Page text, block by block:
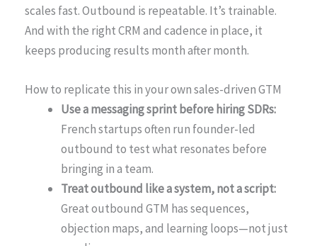
scales fast. Outbound is repeatable. It’s trainable.
And with the right CRM and cadence in place, it
keeps producing results month after month.
How to replicate this in your own sales-driven GTM
Use a messaging sprint before hiring SDRs:
French startups often run founder-led
outbound to test what resonates before
bringing in a team.
Treat outbound like a system, not a script:
Great outbound GTM has sequences,
objection maps, and learning loops—not just